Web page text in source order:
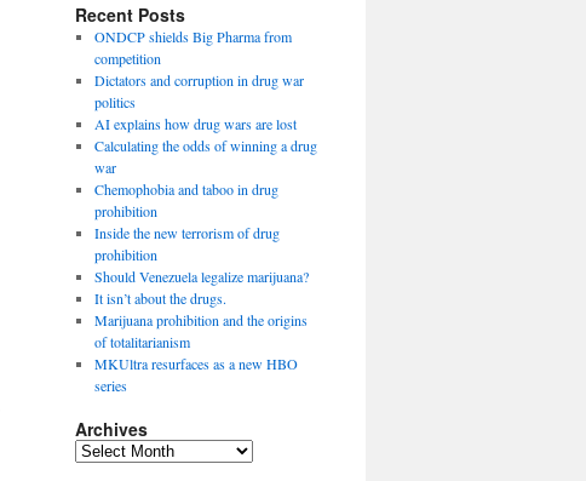
Recent Posts
ONDCP shields Big Pharma from
competition
Dictators and corruption in drug war
politics
AI explains how drug wars are lost
Calculating the odds of winning a drug
war
Chemophobia and taboo in drug
prohibition
Inside the new terrorism of drug
prohibition
Should Venezuela legalize marijuana?
It isn’t about the drugs.
Marijuana prohibition and the origins
of totalitarianism
MKUltra resurfaces as a new HBO
series
Archives
Archives